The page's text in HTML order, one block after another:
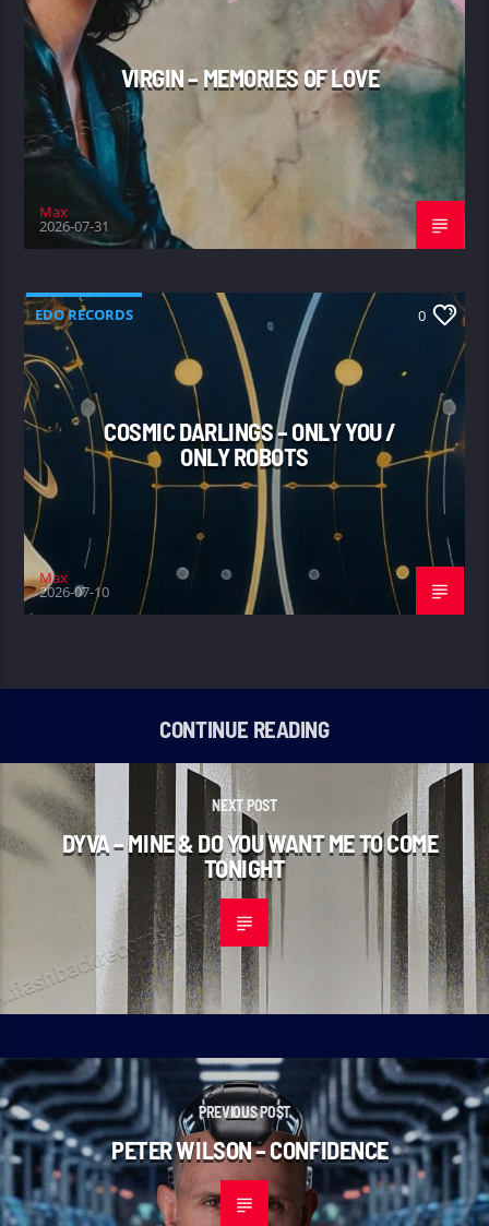
VIRGIN – MEMORIES OF LOVE
Max
2026-07-31
EDO RECORDS 0
COSMIC DARLINGS – ONLY YOU /
ONLY ROBOTS
Max
2026-07-10
CONTINUE READING
NEXT POST
DYVA – MINE & DO YOU WANT ME TO COME
TONIGHT
PREVIOUS POST
PETER WILSON – CONFIDENCE